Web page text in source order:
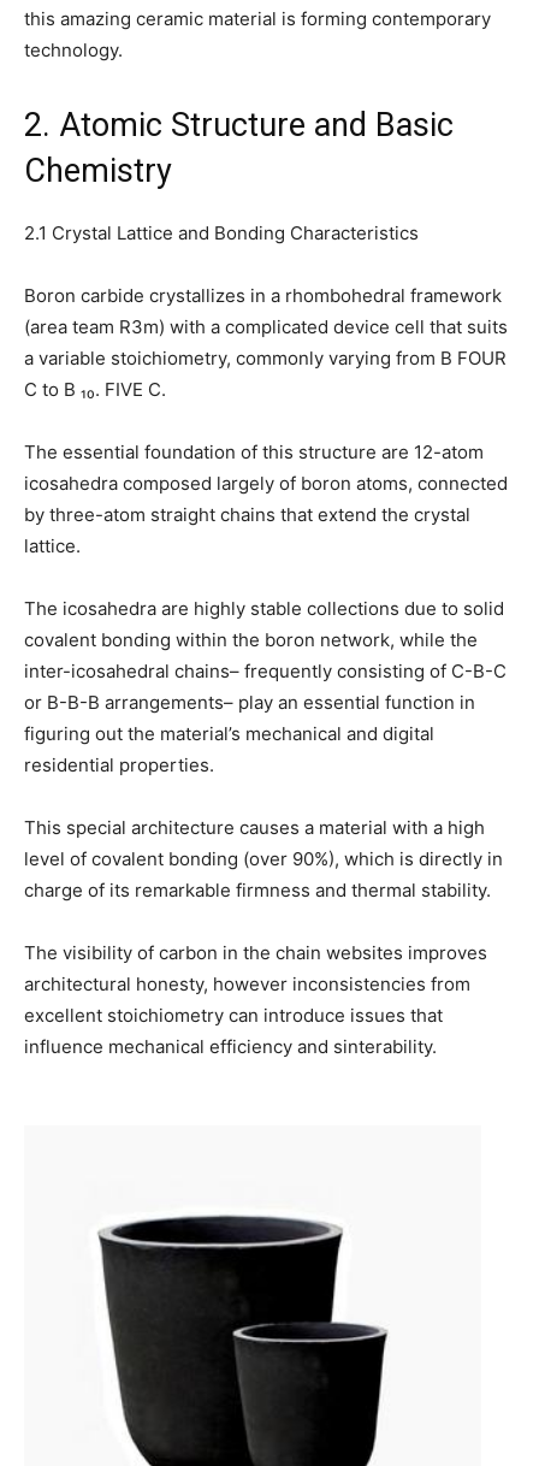
this amazing ceramic material is forming contemporary
technology.
2. Atomic Structure and Basic
Chemistry
2.1 Crystal Lattice and Bonding Characteristics
Boron carbide crystallizes in a rhombohedral framework
(area team R3m) with a complicated device cell that suits
a variable stoichiometry, commonly varying from B FOUR
C to B ₁₀. FIVE C.
The essential foundation of this structure are 12-atom
icosahedra composed largely of boron atoms, connected
by three-atom straight chains that extend the crystal
lattice.
The icosahedra are highly stable collections due to solid
covalent bonding within the boron network, while the
inter-icosahedral chains– frequently consisting of C-B-C
or B-B-B arrangements– play an essential function in
figuring out the material’s mechanical and digital
residential properties.
This special architecture causes a material with a high
level of covalent bonding (over 90%), which is directly in
charge of its remarkable firmness and thermal stability.
The visibility of carbon in the chain websites improves
architectural honesty, however inconsistencies from
excellent stoichiometry can introduce issues that
influence mechanical efficiency and sinterability.